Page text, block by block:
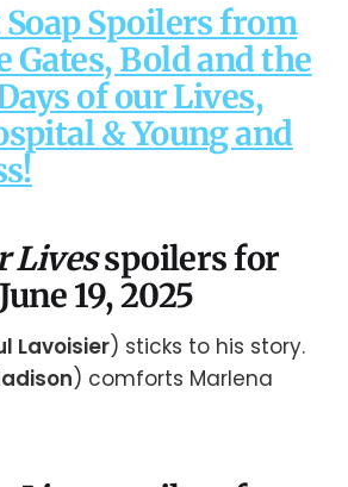
Spoilers from
Gates, Bold and the
of our Lives,
& Young and
Livesspoilers for
19, 2025
Lavoisier) sticks to his story.
) comforts Marlena